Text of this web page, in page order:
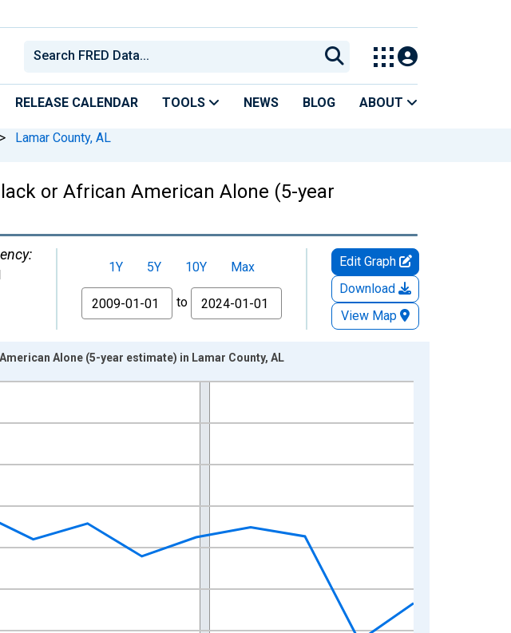
RELEASE CALENDAR TOOLS NEWS BLOG ABOUT
> Lamar County, AL
or African American Alone (5-year
1Y 5Y 10Y
Max
From
to
Edit Graph
Download
View Map
01 1:00:00.
Alone (5-year estimate) in Lamar County, AL